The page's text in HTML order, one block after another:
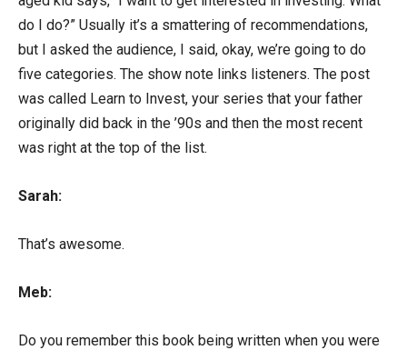
do I do?” Usually it’s a smattering of recommendations,
but I asked the audience, I said, okay, we’re going to do
five categories. The show note links listeners. The post
was called Learn to Invest, your series that your father
originally did back in the ’90s and then the most recent
was right at the top of the list.
Sarah:
That’s awesome.
Meb:
Do you remember this book being written when you were